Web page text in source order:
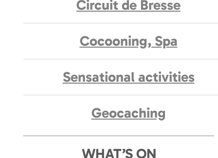
Circuit de Bresse
Cocooning, Spa
Sensational activities
Geocaching
WHAT’S ON